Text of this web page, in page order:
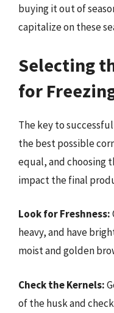
buying it out of
capitalize on these
Selecting
for
The key to
the best possible
equal, and choosing
impact the final
Look for Freshness:
heavy, and have
moist and golden
Check the Kernels:
of the husk and